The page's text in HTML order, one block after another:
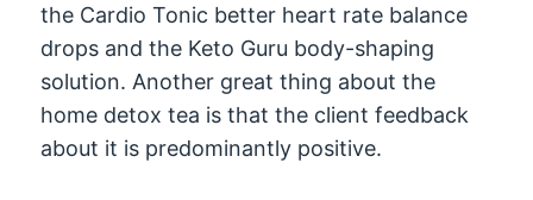
the Cardio Tonic better heart rate balance
drops and the Keto Guru body-shaping
solution. Another great thing about the
home detox tea is that the client feedback
about it is predominantly positive.